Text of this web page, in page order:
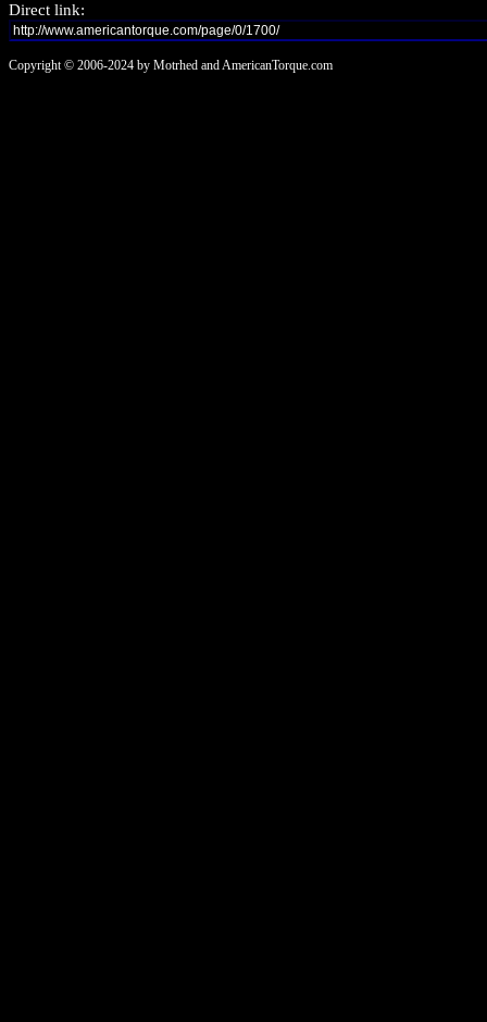
Direct link:
Copyright © 2006-2024 by Motrhed and AmericanTorque.com